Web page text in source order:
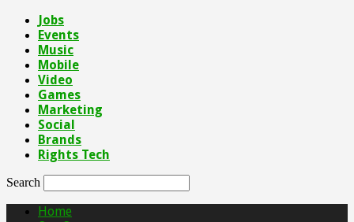
Jobs
Events
Music
Mobile
Video
Games
Marketing
Social
Brands
Rights Tech
Search
Home